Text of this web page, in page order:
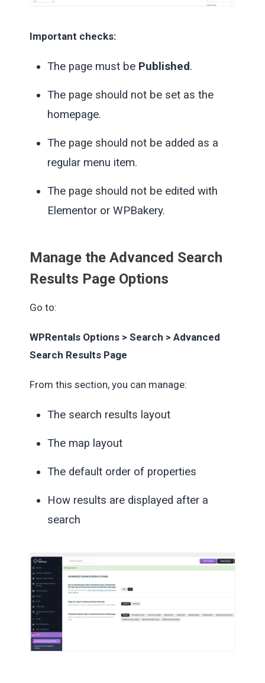
Important checks:
The page must be Published.
The page should not be set as the
homepage.
The page should not be added as a
regular menu item.
The page should not be edited with
Elementor or WPBakery.
Manage the Advanced Search
Results Page Options
Go to:
WPRentals Options > Search > Advanced
Search Results Page
From this section, you can manage:
The search results layout
The map layout
The default order of properties
How results are displayed after a
search